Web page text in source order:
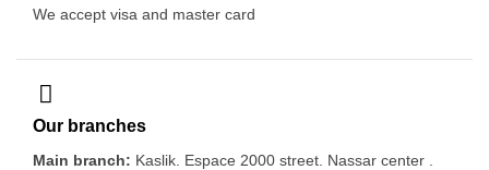
We accept visa and master card
Our branches
Main branch: Kaslik. Espace 2000 street. Nassar center .